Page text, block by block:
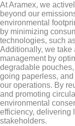
At Aramex, we
beyond our
environmental
by minimizing
technologies, such
Additionally, we take
management by
degradable
going paperless,
our operations. By
and promoting
environmental
efficiency, delivering
stakeholders.